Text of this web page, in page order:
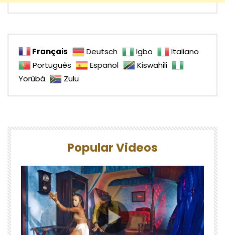
Français Deutsch Igbo
Italiano
Português
Español
Kiswahili
Yorùbá
Zulu
Popular Videos